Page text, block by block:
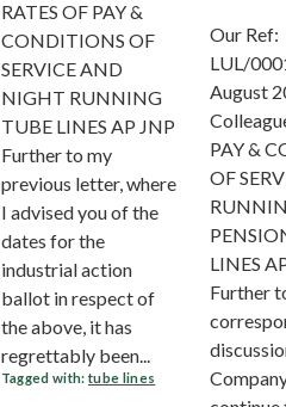
RATES OF PAY &
CONDITIONS OF
SERVICE AND
NIGHT RUNNING
TUBE LINES AP JNP
Further to my
previous letter, where
I advised you of the
dates for the
industrial action
ballot in respect of
the above, it has
regrettably been...
Tagged with:tube lines
Our Ref:
LUL/
August
PAY &
OF
LINES
Further